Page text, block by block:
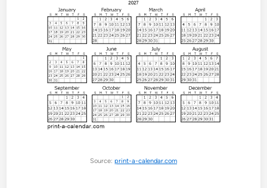
Source: print-a-calendar.com